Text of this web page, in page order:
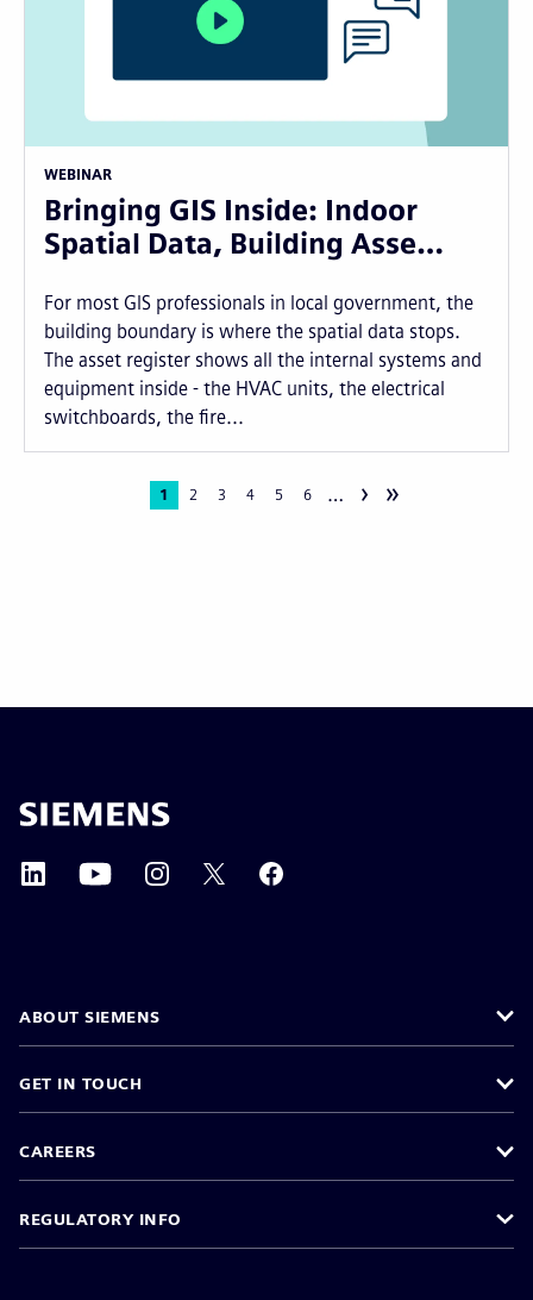
WEBINAR
Bringing GIS Inside: Indoor
Spatial Data, Building Asse…
For most GIS professionals in local government, the
building boundary is where the spatial data stops.
The asset register shows all the internal systems and
equipment inside - the HVAC units, the electrical
switchboards, the fire...
Current
1 Page
2 Page
3 Page
4 Page
5 Page
6 … › »
ABOUT SIEMENS
GET IN TOUCH
CAREERS
REGULATORY INFO